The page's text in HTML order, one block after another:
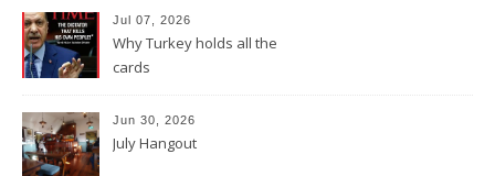
Jul 07, 2026
Why Turkey holds all the
cards
Jun 30, 2026
July Hangout